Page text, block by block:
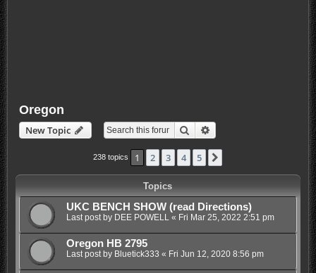
Oregon
New Topic Search
238 topics 1 2 3 4 5
Topics
UKC BENCH SHOW (read Directions)
Last post by DEE POWELL « Fri Mar 25, 2022 2:51 pm
Oregon HB 2795
Last post by Bluetick333 « Fri Jun 12, 2020 8:56 pm